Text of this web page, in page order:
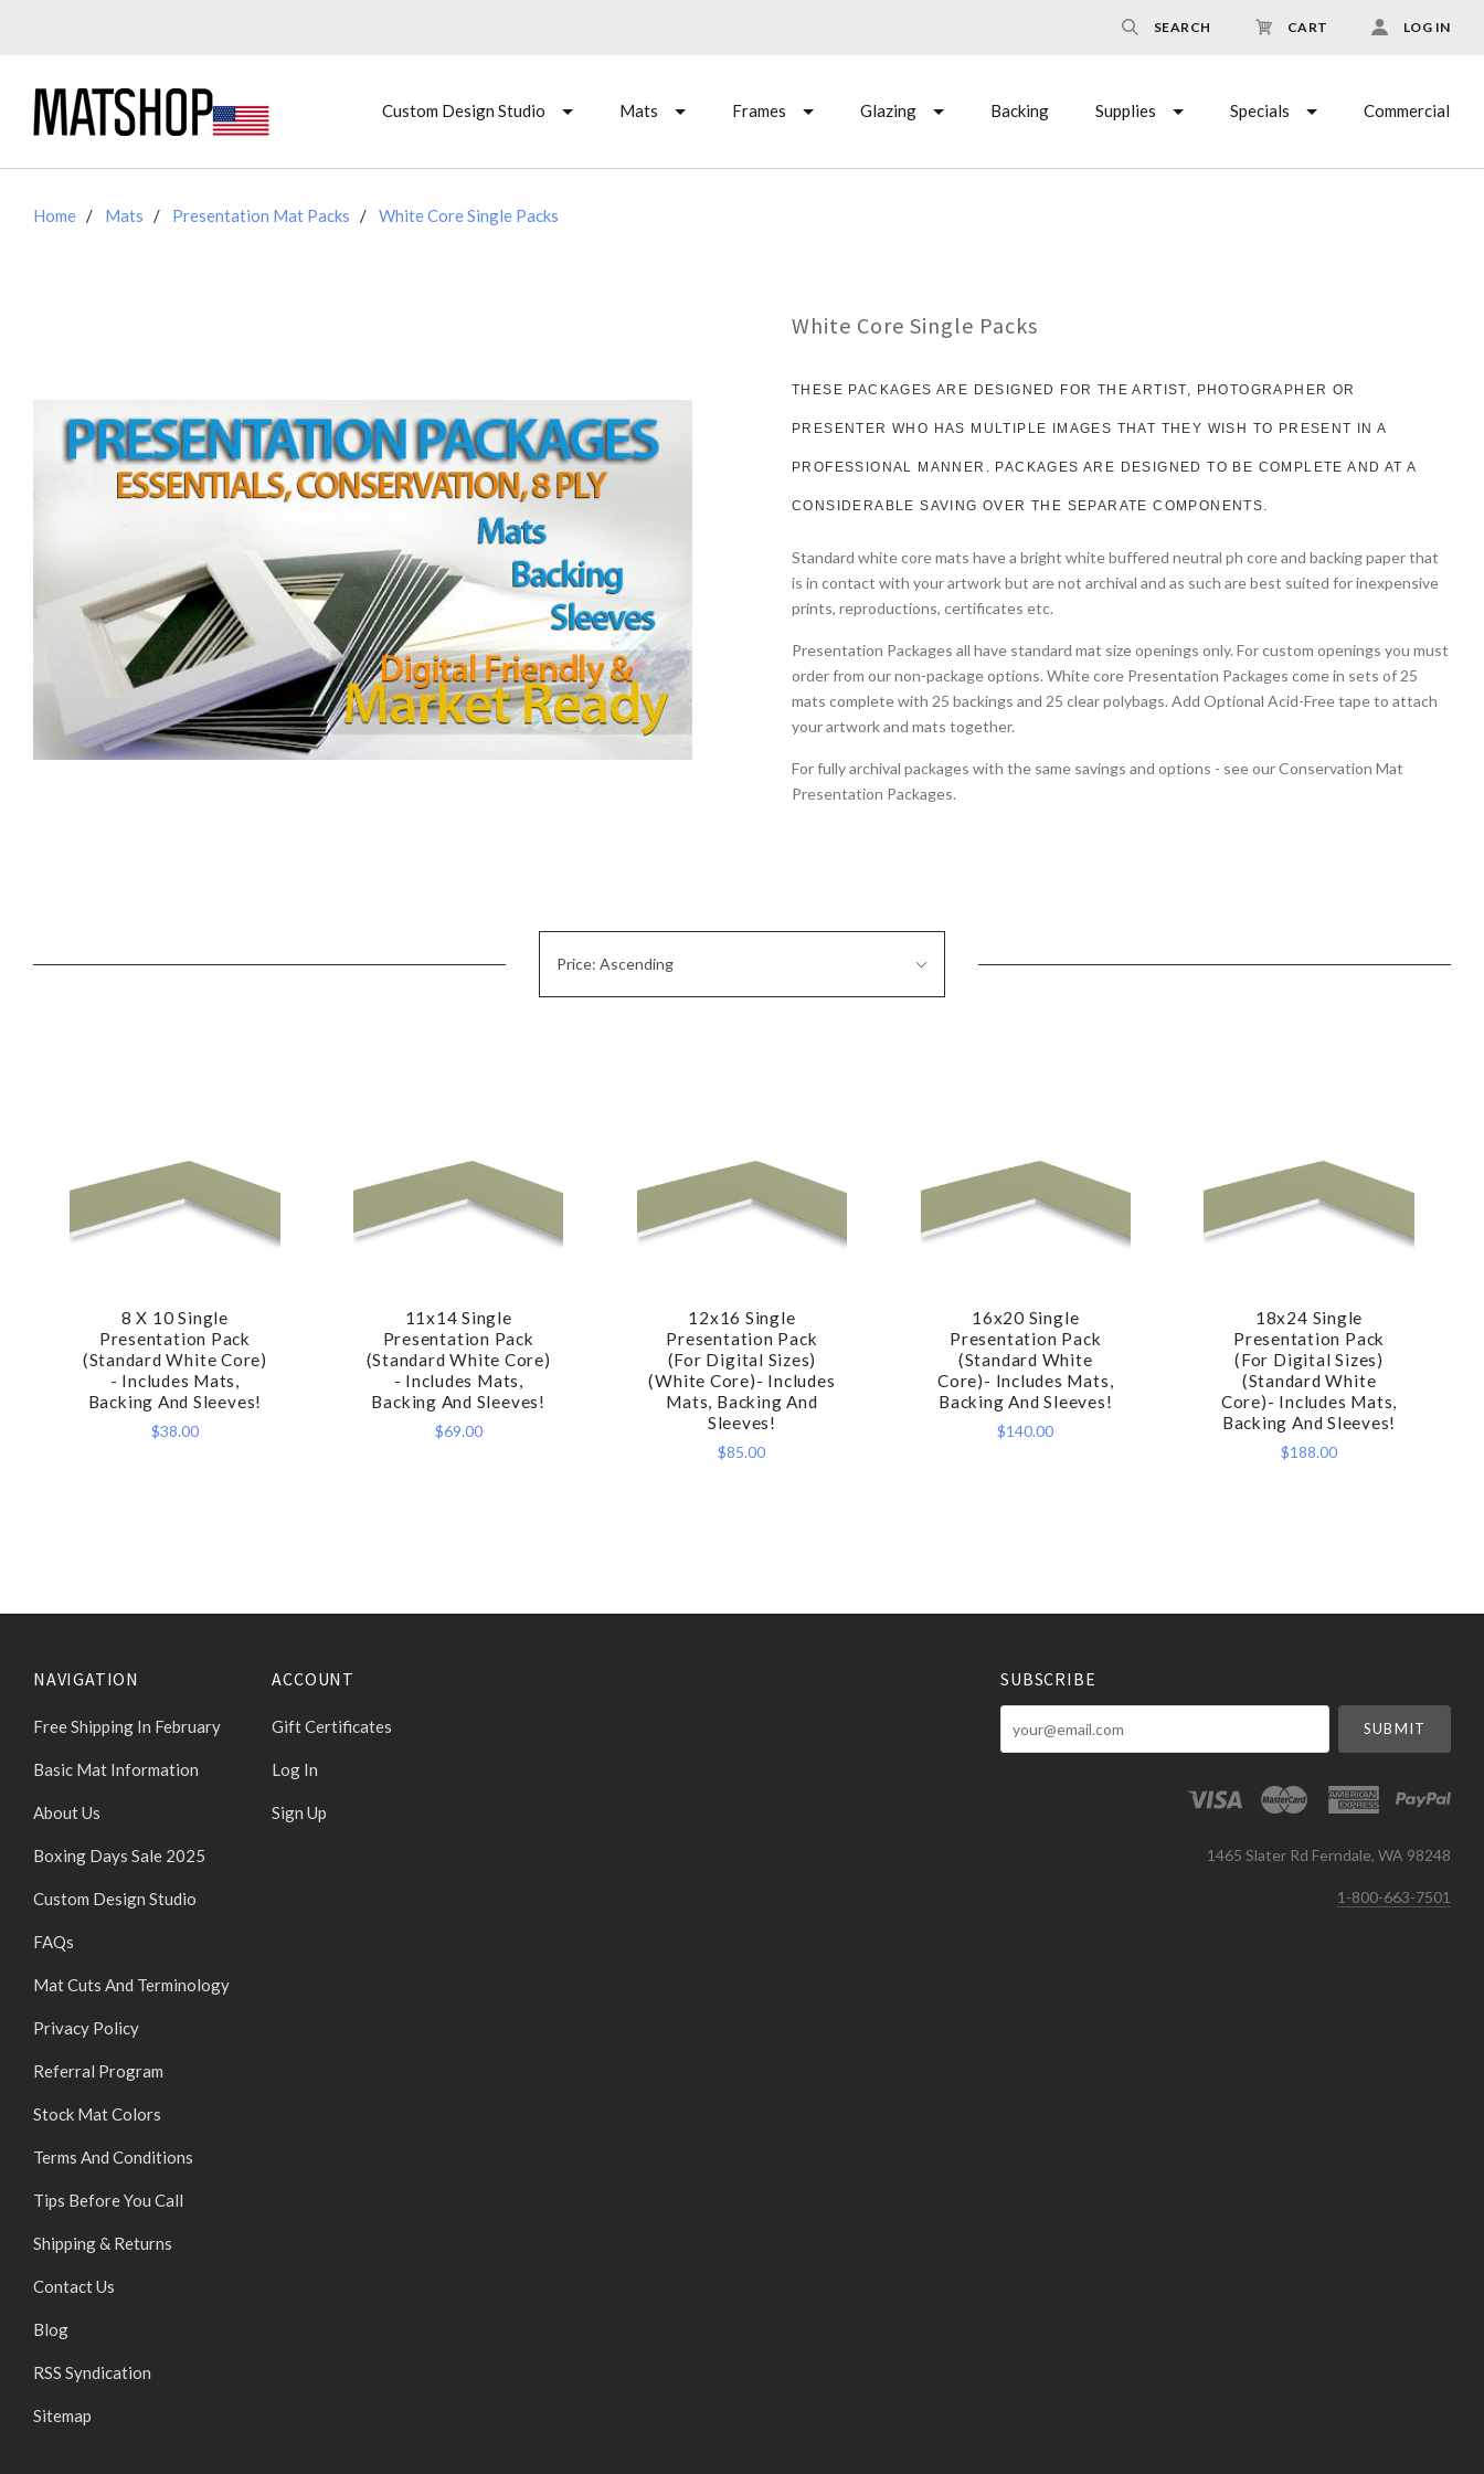
SEARCH CART LOG IN
Custom Design Studio Mats Frames Glazing Backing Supplies Specials Commercial
Home Mats Presentation Mat Packs White Core Single Packs
White Core Single Packs
THESE PACKAGES ARE DESIGNED FOR THE ARTIST, PHOTOGRAPHER OR
PRESENTER WHO HAS MULTIPLE IMAGES THAT THEY WISH TO PRESENT IN A
PROFESSIONAL MANNER. PACKAGES ARE DESIGNED TO BE COMPLETE AND AT A
CONSIDERABLE SAVING OVER THE SEPARATE COMPONENTS.
Standard white core mats have a bright white buffered neutral ph core and backing paper that
is in contact with your artwork but are not archival and as such are best suited for inexpensive
prints, reproductions, certificates etc.
Presentation Packages all have standard mat size openings only. For custom openings you must
order from our non-package options. White core Presentation Packages come in sets of 25
mats complete with 25 backings and 25 clear polybags. Add Optional Acid-Free tape to attach
your artwork and mats together.
For fully archival packages with the same savings and options - see our Conservation Mat
Presentation Packages.
By:Price: Ascending
COMPARE
8 X 10 Single
Presentation Pack
(Standard White Core)
- Includes Mats,
Backing And Sleeves!
$38.00
COMPARE
11x14 Single
Presentation Pack
(Standard White Core)
- Includes Mats,
Backing And Sleeves!
$69.00
COMPARE
12x16 Single
Presentation Pack
(For Digital Sizes)
(White Core)- Includes
Mats, Backing And
Sleeves!
$85.00
COMPARE
16x20 Single
Presentation Pack
(Standard White
Core)- Includes Mats,
Backing And Sleeves!
$140.00
COMPARE
18x24 Single
Presentation Pack
(For Digital Sizes)
(Standard White
Core)- Includes Mats,
Backing And Sleeves!
$188.00
NAVIGATION
Free Shipping In February
Basic Mat Information
About Us
Boxing Days Sale 2025
Custom Design Studio
FAQs
Mat Cuts And Terminology
Privacy Policy
Referral Program
Stock Mat Colors
Terms And Conditions
Tips Before You Call
Shipping & Returns
Contact Us
Blog
RSS Syndication
Sitemap
ACCOUNT
Gift Certificates
Log In
Sign Up
SUBSCRIBE
1465 Slater Rd Ferndale, WA 98248
1-800-663-7501